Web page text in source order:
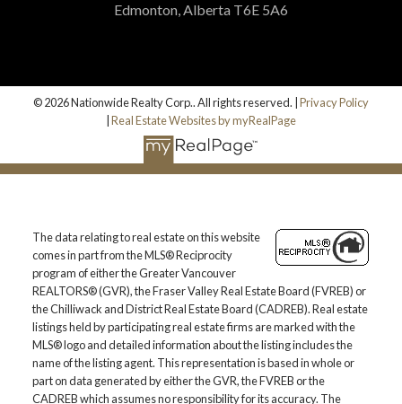
Edmonton, Alberta T6E 5A6
© 2026 Nationwide Realty Corp.. All rights reserved. | Privacy Policy
Real Estate Websites by myRealPage
The data relating to real estate on this website
comes in part from the MLS® Reciprocity
program of either the Greater Vancouver
REALTORS® (GVR), the Fraser Valley Real Estate Board (FVREB) or
the Chilliwack and District Real Estate Board (CADREB). Real estate
listings held by participating real estate firms are marked with the
MLS® logo and detailed information about the listing includes the
name of the listing agent. This representation is based in whole or
part on data generated by either the GVR, the FVREB or the
CADREB which assumes no responsibility for its accuracy. The